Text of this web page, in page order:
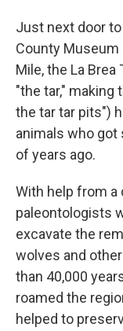
Just next door
County
Mile, the La Brea
"the tar," making
the tar tar pits")
animals who
of years ago.
With help from a
paleontologists
excavate the
wolves and
than 40,000
roamed the
helped to